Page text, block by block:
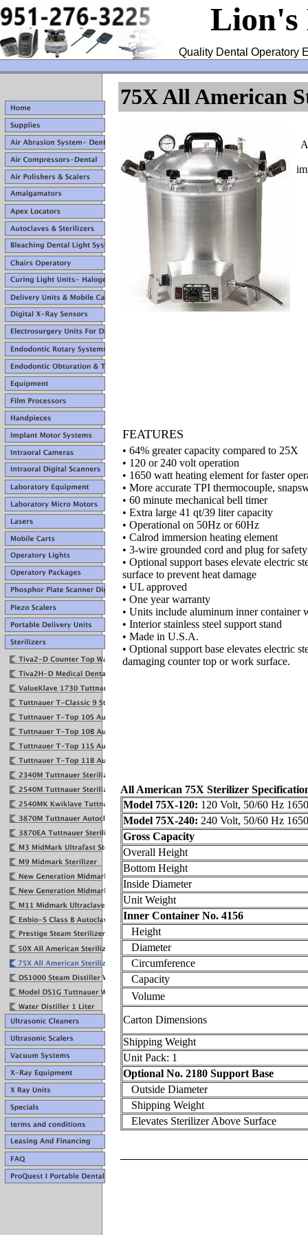
Lion's
Quality Dental Operatory
75X All American
FEATURES
• 64% greater capacity compared to 25X
• 120 or 240 volt operation
• 1650 watt heating element for faster
• More accurate TPI thermocouple,
• 60 minute mechanical bell timer
• Extra large 41 qt/39 liter capacity
• Operational on 50Hz or 60Hz
• Calrod immersion heating element
• 3-wire grounded cord and plug for safety
• Optional support bases elevate electric
surface to prevent heat damage
• UL approved
• One year warranty
• Units include aluminum inner container
• Interior stainless steel support stand
• Made in U.S.A.
• Optional support base elevates electric
damaging counter top or work surface.
All American 75X Sterilizer
Model 75X-120: 120 Volt, 50/60 Hz
Model 75X-240: 240 Volt, 50/60 Hz
Gross Capacity
Overall Height
Bottom Height
Inside Diameter
Unit Weight
Inner Container No. 4156
Height
Diameter
Circumference
Capacity
Volume
Carton Dimensions
Shipping Weight
Unit Pack: 1
Optional No. 2180 Support Base
Outside Diameter
Shipping Weight
Elevates Sterilizer Above Surface